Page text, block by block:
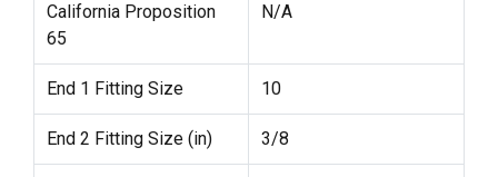
California Proposition
65
N/A
End 1 Fitting Size 10
End 2 Fitting Size (in) 3/8